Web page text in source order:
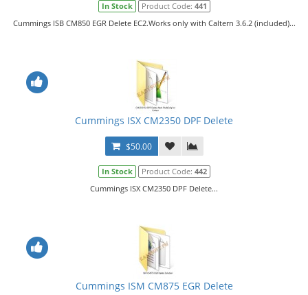
In Stock Product Code: 441
Cummings ISB CM850 EGR Delete EC2.Works only with Caltern 3.6.2 (included)...
Cummings ISX CM2350 DPF Delete
$50.00
In Stock Product Code: 442
Cummings ISX CM2350 DPF Delete...
Cummings ISM CM875 EGR Delete